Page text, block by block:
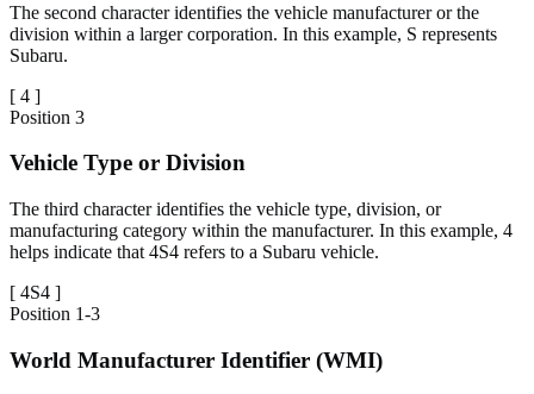
The second character identifies the vehicle manufacturer or the
division within a larger corporation. In this example, S represents
Subaru.
[ 4 ]
Position 3
Vehicle Type or Division
The third character identifies the vehicle type, division, or
manufacturing category within the manufacturer. In this example, 4
helps indicate that 4S4 refers to a Subaru vehicle.
[ 4S4 ]
Position 1-3
World Manufacturer Identifier (WMI)